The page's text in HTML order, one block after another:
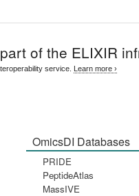
of the ELIXIR
service. Learn more ›
OmicsDI Databases
PRIDE
PeptideAtlas
MassIVE